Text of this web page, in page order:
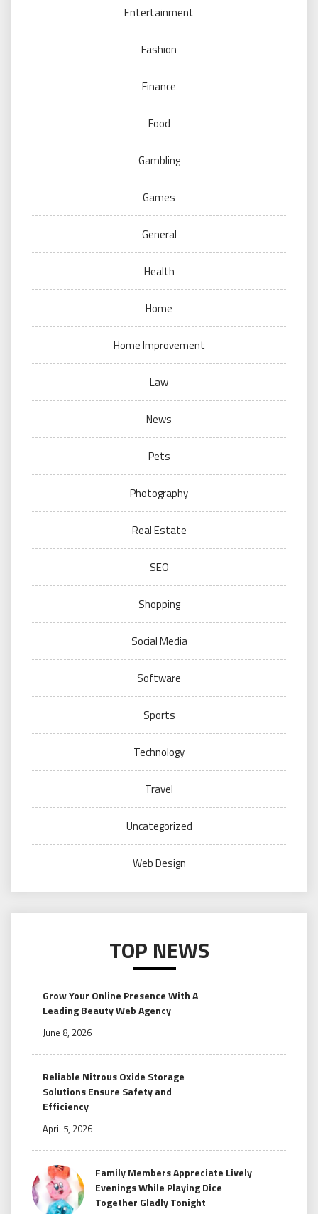
Entertainment
Fashion
Finance
Food
Gambling
Games
General
Health
Home
Home Improvement
Law
News
Pets
Photography
Real Estate
SEO
Shopping
Social Media
Software
Sports
Technology
Travel
Uncategorized
Web Design
TOP NEWS
Grow Your Online Presence With A
Leading Beauty Web Agency
June 8, 2026
Reliable Nitrous Oxide Storage
Solutions Ensure Safety and
Efficiency
April 5, 2026
Family Members Appreciate Lively
Evenings While Playing Dice
Together Gladly Tonight